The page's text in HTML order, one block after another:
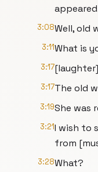
3:08Well, old
3:11What is
3:17[laughter]
3:17The old
3:19She was
3:21I wish to
from
3:28What?